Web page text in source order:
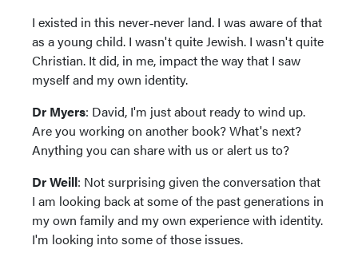
I existed in this never‑never land. I was aware of that
as a young child. I wasn't quite Jewish. I wasn't quite
Christian. It did, in me, impact the way that I saw
myself and my own identity.
Dr Myers: David, I'm just about ready to wind up.
Are you working on another book? What's next?
Anything you can share with us or alert us to?
Dr Weill: Not surprising given the conversation that
I am looking back at some of the past generations in
my own family and my own experience with identity.
I'm looking into some of those issues.